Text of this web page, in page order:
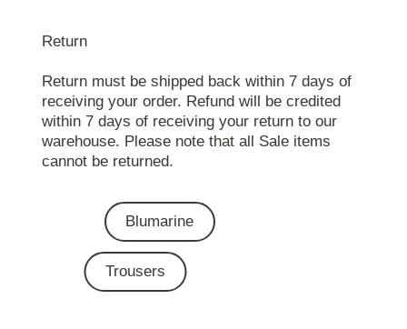
Return
Return must be shipped back within 7 days of
receiving your order. Refund will be credited
within 7 days of receiving your return to our
warehouse. Please note that all Sale items
cannot be returned.
Blumarine
Trousers